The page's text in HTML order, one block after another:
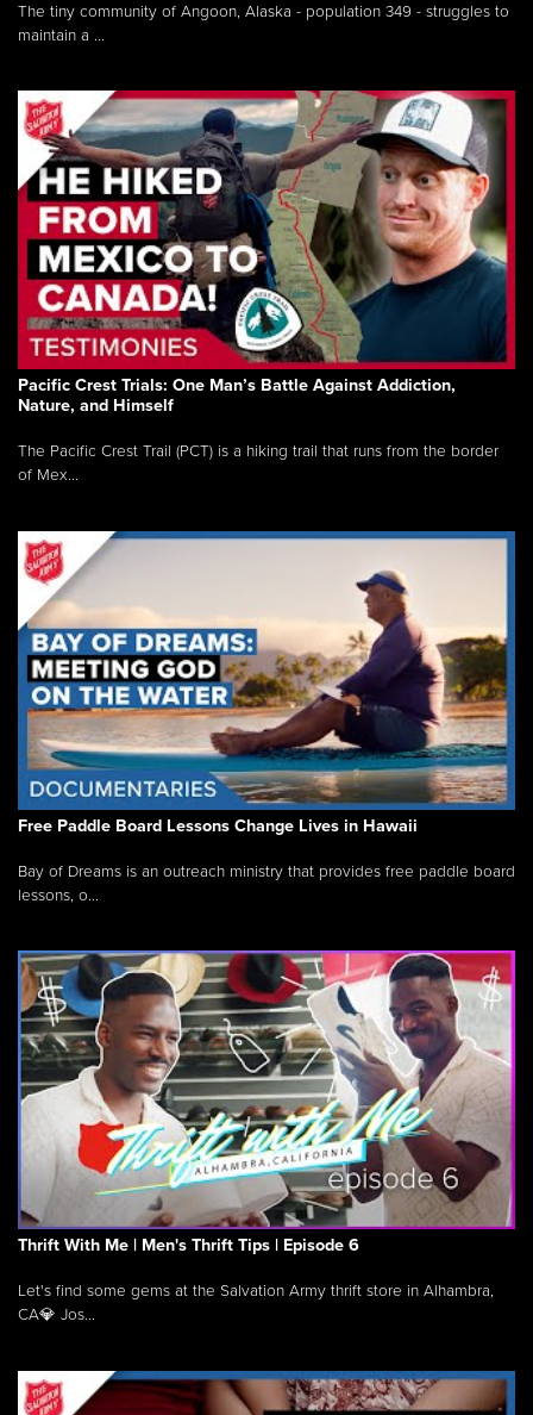
The tiny community of Angoon, Alaska - population 349 - struggles to
maintain a ...
Pacific Crest Trials: One Man’s Battle Against Addiction,
Nature, and Himself
The Pacific Crest Trail (PCT) is a hiking trail that runs from the border
of Mex...
Free Paddle Board Lessons Change Lives in Hawaii
Bay of Dreams is an outreach ministry that provides free paddle board
lessons, o...
Thrift With Me | Men's Thrift Tips | Episode 6
Let's find some gems at the Salvation Army thrift store in Alhambra,
CA💎 Jos...